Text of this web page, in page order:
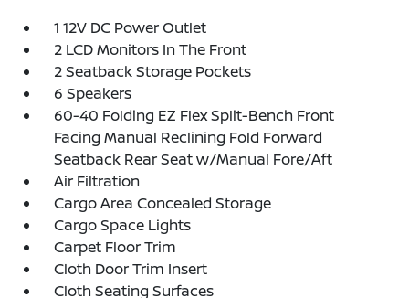
1 12V DC Power Outlet
2 LCD Monitors In The Front
2 Seatback Storage Pockets
6 Speakers
60-40 Folding EZ Flex Split-Bench Front
Facing Manual Reclining Fold Forward
Seatback Rear Seat w/Manual Fore/Aft
Air Filtration
Cargo Area Concealed Storage
Cargo Space Lights
Carpet Floor Trim
Cloth Door Trim Insert
Cloth Seating Surfaces